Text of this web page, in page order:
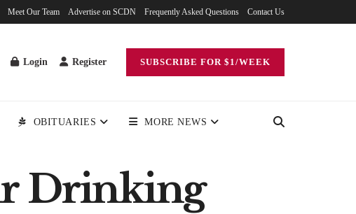
Meet Our Team Advertise on SCDN Frequently Asked Questions Contact Us
Login Register SUBSCRIBE FOR $1/WEEK
OBITUARIES MORE NEWS
Drinking